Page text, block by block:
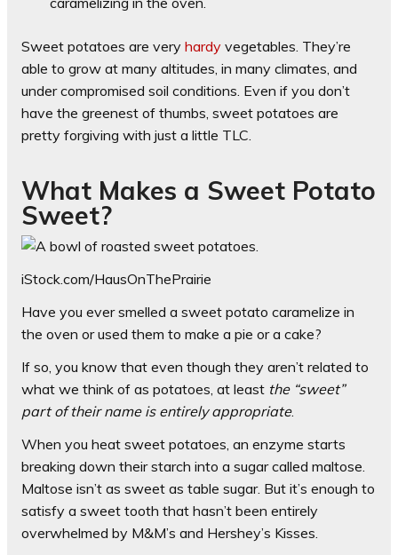
Sweet potatoes are very hardy vegetables. They’re
able to grow at many altitudes, in many climates, and
under compromised soil conditions. Even if you don’t
have the greenest of thumbs, sweet potatoes are
pretty forgiving with just a little TLC.
What Makes a Sweet Potato
Sweet?
iStock.com/HausOnThePrairie
Have you ever smelled a sweet potato caramelize in
the oven or used them to make a pie or a cake?
If so, you know that even though they aren’t related to
what we think of as potatoes, at least the “sweet”
part of their name is entirely appropriate.
When you heat sweet potatoes, an enzyme starts
breaking down their starch into a sugar called maltose.
Maltose isn’t as sweet as table sugar. But it’s enough to
satisfy a sweet tooth that hasn’t been entirely
overwhelmed by M&M’s and Hershey’s Kisses.